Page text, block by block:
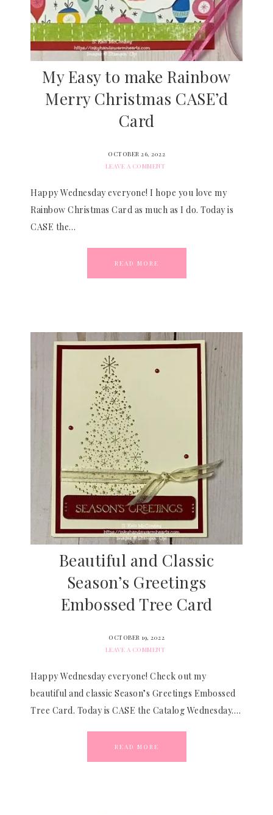
My Easy to make Rainbow
Merry Christmas CASE’d
Card
OCTOBER 26, 2022
LEAVE A COMMENT
Happy Wednesday everyone! I hope you love my
Rainbow Christmas Card as much as I do. Today is
CASE the…
READ MORE
Beautiful and Classic
Season’s Greetings
Embossed Tree Card
OCTOBER 19, 2022
LEAVE A COMMENT
Happy Wednesday everyone! Check out my
beautiful and classic Season’s Greetings Embossed
Tree Card. Today is CASE the Catalog Wednesday….
READ MORE